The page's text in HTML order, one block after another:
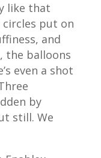
like that
circles put on
and
the balloons
even a shot
by
still. We